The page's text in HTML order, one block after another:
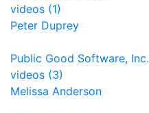
videos (1)
Peter Duprey
Public Good Software, Inc.
videos (3)
Melissa Anderson